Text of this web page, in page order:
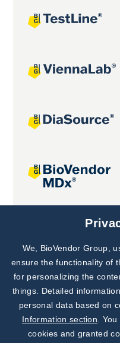
Joint projects
We, BioVendor Group,
ensure the functionality of
for personalizing the
things. Detailed
personal data based on
Information section .
cookies and granted